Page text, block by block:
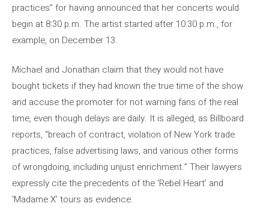
practices” for having announced that her concerts would
begin at 8:30 p.m. The artist started after 10:30 p.m., for
example, on December 13.
Michael and Jonathan claim that they would not have
bought tickets if they had known the true time of the show
and accuse the promoter for not warning fans of the real
time, even though delays are daily. It is alleged, as Billboard
reports, “breach of contract, violation of New York trade
practices, false advertising laws, and various other forms
of wrongdoing, including unjust enrichment.” Their lawyers
expressly cite the precedents of the ‘Rebel Heart’ and
‘Madame X’ tours as evidence.